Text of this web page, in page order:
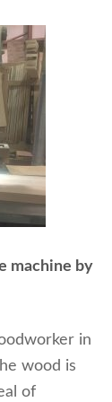
machine by
in
wood is
of